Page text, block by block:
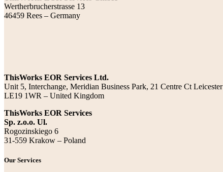
Wertherbrucherstrasse 13
46459 Rees – Germany
ThisWorks EOR Services Ltd.
Unit 5, Interchange, Meridian Business Park, 21 Centre Ct Leicester
LE19 1WR – United Kingdom
ThisWorks EOR Services
Sp. z.o.o. Ul.
Rogozinskiego 6
31-559 Krakow – Poland
Our Services